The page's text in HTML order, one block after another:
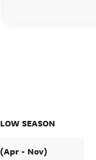
LOW SEASON
(Apr - Nov)